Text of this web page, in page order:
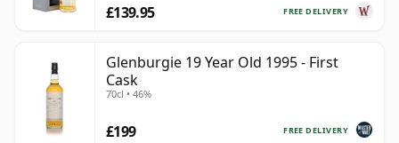
FREE DELIVERY
£139.95
Glenburgie 19 Year Old 1995 - First
Cask
70cl • 46%
FREE DELIVERY
£199